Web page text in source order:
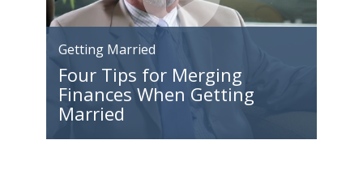
Getting Married
Four Tips for Merging
Finances When Getting
Married